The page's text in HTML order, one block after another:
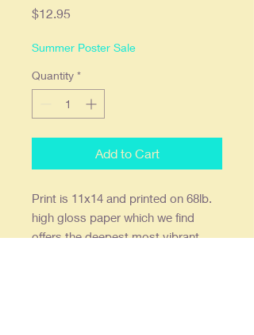
$12.95
Summer Poster Sale
Quantity *
Add to Cart
Print is 11x14 and printed on 68lb.
high gloss paper which we find
offers the deepest most vibrant